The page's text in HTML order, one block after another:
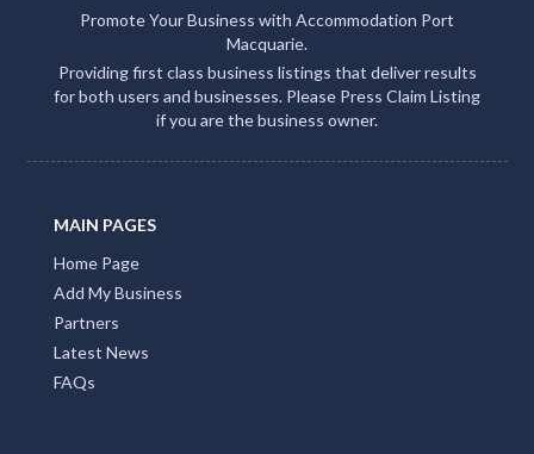
Promote Your Business with Accommodation Port
Macquarie.
Providing first class business listings that deliver results
for both users and businesses. Please Press Claim Listing
if you are the business owner.
MAIN PAGES
Home Page
Add My Business
Partners
Latest News
FAQs